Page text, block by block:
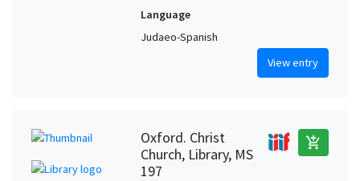
Language
Judaeo-Spanish
View entry
Oxford. Christ
Church, Library, MS
197
add_shopping_cart